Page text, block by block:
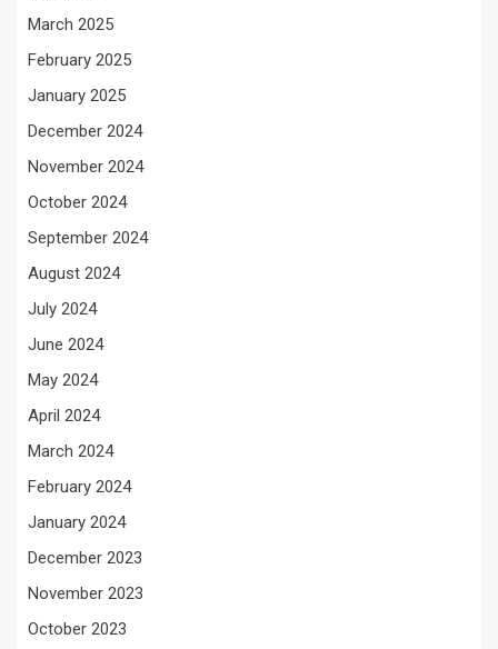
March 2025
February 2025
January 2025
December 2024
November 2024
October 2024
September 2024
August 2024
July 2024
June 2024
May 2024
April 2024
March 2024
February 2024
January 2024
December 2023
November 2023
October 2023